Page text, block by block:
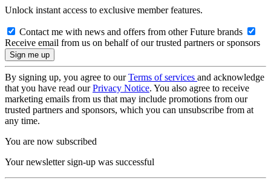
Unlock instant access to exclusive member features.
Contact me with news and offers from other Future brands
Receive email from us on behalf of our trusted partners or sponsors
By signing up, you agree to ourTerms of services and acknowledge
that you have read ourPrivacy Notice. You also agree to receive
marketing emails from us that may include promotions from our
trusted partners and sponsors, which you can unsubscribe from at
any time.
You are now subscribed
Your newsletter sign-up was successful